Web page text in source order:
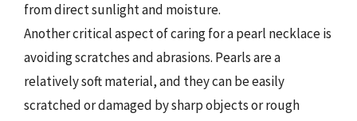
from direct sunlight and moisture.
Another critical aspect of caring for a pearl necklace is
avoiding scratches and abrasions. Pearls are a
relatively soft material, and they can be easily
scratched or damaged by sharp objects or rough